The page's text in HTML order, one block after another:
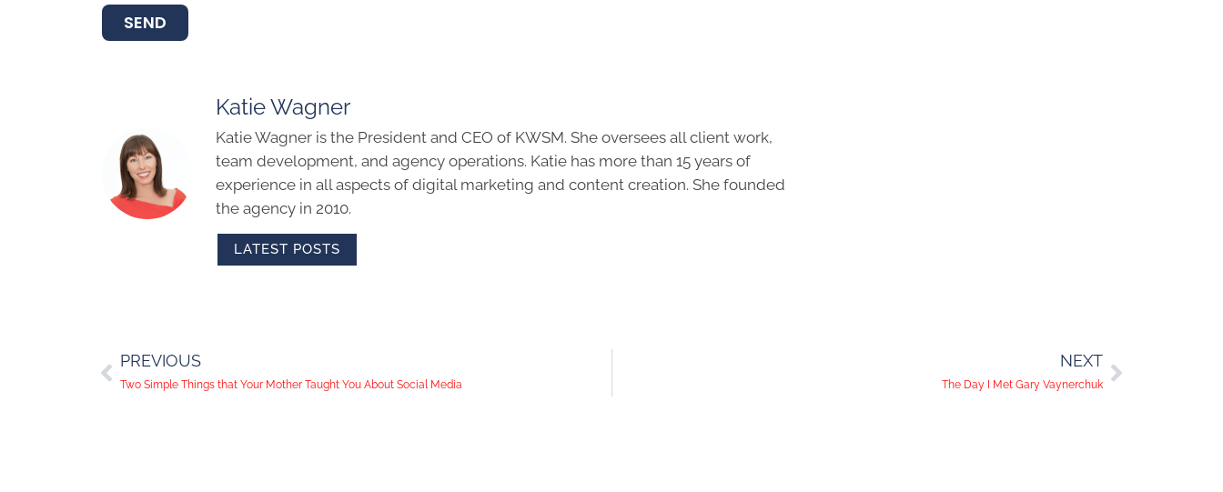
SEND
Katie Wagner
Katie Wagner is the President and CEO of KWSM. She oversees all client work,
team development, and agency operations. Katie has more than 15 years of
experience in all aspects of digital marketing and content creation. She founded
the agency in 2010.
LATEST POSTS
PREVIOUS
Two Simple Things that Your Mother Taught You About Social Media
NEXT
The Day I Met Gary Vaynerchuk